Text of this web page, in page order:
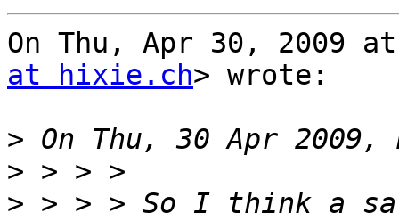
On Thu, Apr 30, 2009
at hixie.ch> wrote:
>
>
> > > > So I think a